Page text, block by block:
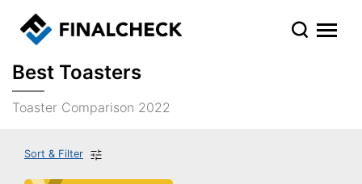
Best Toasters
Toaster Comparison 2022
Sort & Filter